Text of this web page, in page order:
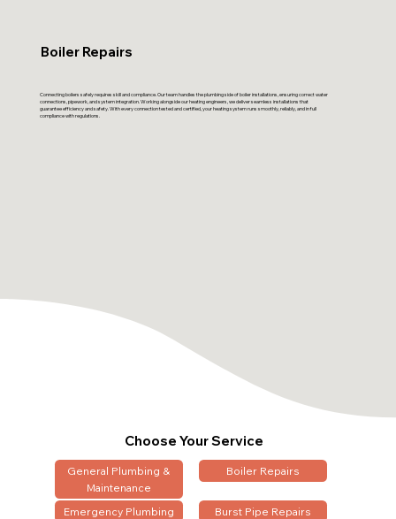
Boiler Repairs
Connecting boilers safely requires skill and compliance. Our team handles the plumbing side of boiler installations, ensuring correct water
connections, pipework, and system integration. Working alongside our heating engineers, we deliver seamless installations that
guarantee efficiency and safety. With every connection tested and certified, your heating system runs smoothly, reliably, and in full
compliance with regulations.
Choose Your Service
General Plumbing &
Maintenance
Boiler Repairs
Emergency Plumbing
Burst Pipe Repairs